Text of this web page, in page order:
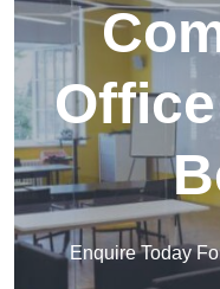
Enquire Today